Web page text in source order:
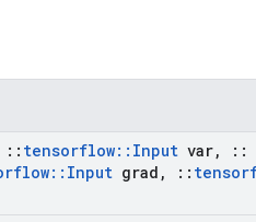
:: tensorflow:: Input var,
::
:: Input grad , ::